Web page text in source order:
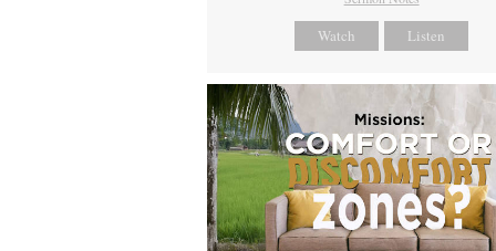
Watch Listen